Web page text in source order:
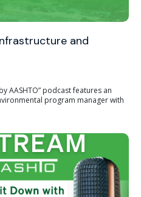
and
AASHTO” podcast features an
program manager with